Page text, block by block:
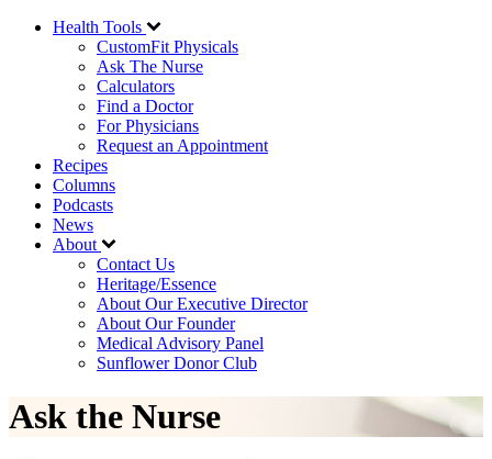
Health Tools
CustomFit Physicals
Ask The Nurse
Calculators
Find a Doctor
For Physicians
Request an Appointment
Recipes
Columns
Podcasts
News
About
Contact Us
Heritage/Essence
About Our Executive Director
About Our Founder
Medical Advisory Panel
Sunflower Donor Club
Ask the Nurse